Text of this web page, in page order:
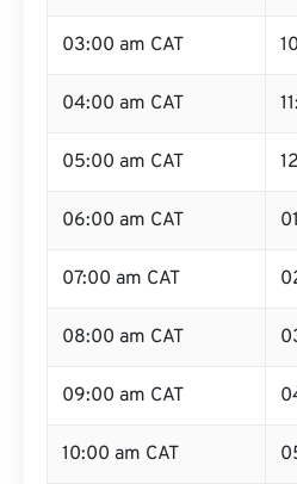
03:00 am CAT
04:00 am CAT
05:00 am CAT
06:00 am CAT
07:00 am CAT
08:00 am CAT
09:00 am CAT
10:00 am CAT